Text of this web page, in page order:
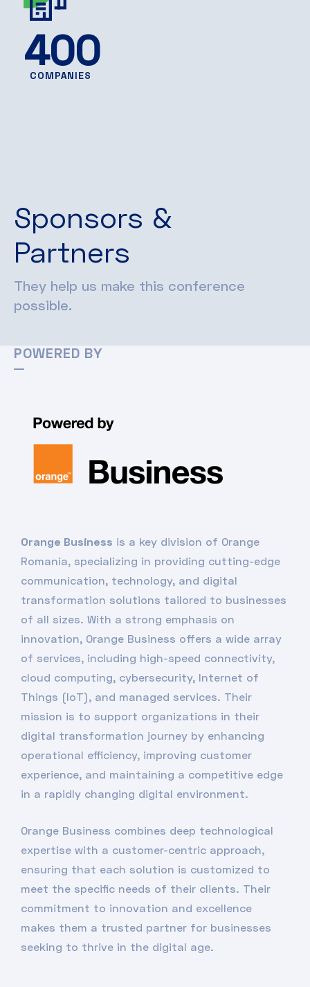
COMPANIES
400
Sponsors &
Partners
They help us make this conference
possible.
POWERED BY
Orange Business is a key division of Orange
Romania, specializing in providing cutting-edge
communication, technology, and digital
transformation solutions tailored to businesses
of all sizes. With a strong emphasis on
innovation, Orange Business offers a wide array
of services, including high-speed connectivity,
cloud computing, cybersecurity, Internet of
Things (IoT), and managed services. Their
mission is to support organizations in their
digital transformation journey by enhancing
operational efficiency, improving customer
experience, and maintaining a competitive edge
in a rapidly changing digital environment.
Orange Business combines deep technological
expertise with a customer-centric approach,
ensuring that each solution is customized to
meet the specific needs of their clients. Their
commitment to innovation and excellence
makes them a trusted partner for businesses
seeking to thrive in the digital age.